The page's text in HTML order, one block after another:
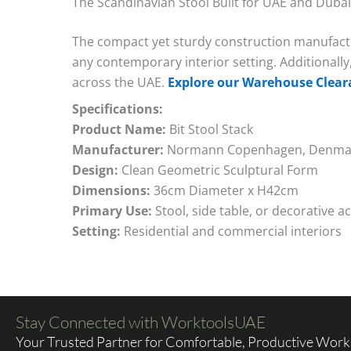
The compact yet sturdy construction
any contemporary interior setting.
across the UAE. Explore our Warehouse
Specifications:
Product Name: Bit Stool Stack
Manufacturer: Normann Copenhagen,
Design: Clean Geometric Sculptural Form
Dimensions: 36cm Diameter x H42cm
Primary Use: Stool, side table, or decorative
Setting: Residential and commercial interiors
Stay Connected with WorktoolsUAE
Your Trusted Partner for Comfortable, Productive